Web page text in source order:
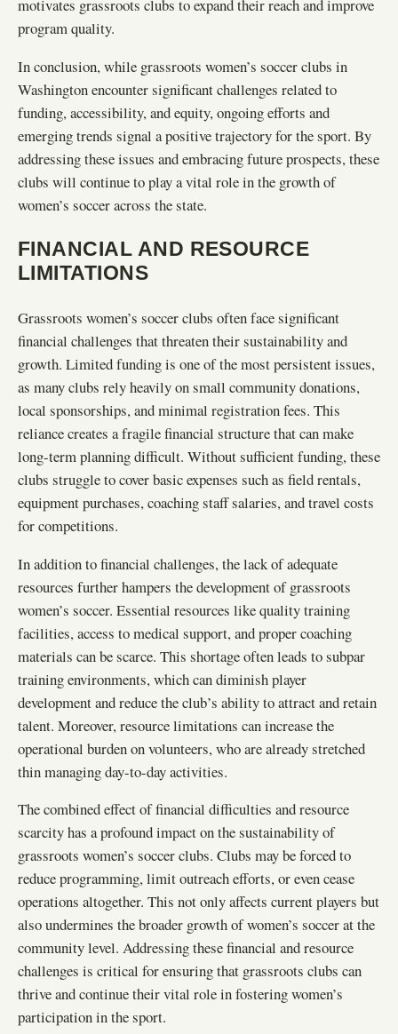
motivates grassroots clubs to expand their reach and improve
program quality.
In conclusion, while grassroots women’s soccer clubs in
Washington encounter significant challenges related to
funding, accessibility, and equity, ongoing efforts and
emerging trends signal a positive trajectory for the sport. By
addressing these issues and embracing future prospects, these
clubs will continue to play a vital role in the growth of
women’s soccer across the state.
FINANCIAL AND RESOURCE
LIMITATIONS
Grassroots women’s soccer clubs often face significant
financial challenges that threaten their sustainability and
growth. Limited funding is one of the most persistent issues,
as many clubs rely heavily on small community donations,
local sponsorships, and minimal registration fees. This
reliance creates a fragile financial structure that can make
long-term planning difficult. Without sufficient funding, these
clubs struggle to cover basic expenses such as field rentals,
equipment purchases, coaching staff salaries, and travel costs
for competitions.
In addition to financial challenges, the lack of adequate
resources further hampers the development of grassroots
women’s soccer. Essential resources like quality training
facilities, access to medical support, and proper coaching
materials can be scarce. This shortage often leads to subpar
training environments, which can diminish player
development and reduce the club’s ability to attract and retain
talent. Moreover, resource limitations can increase the
operational burden on volunteers, who are already stretched
thin managing day-to-day activities.
The combined effect of financial difficulties and resource
scarcity has a profound impact on the sustainability of
grassroots women’s soccer clubs. Clubs may be forced to
reduce programming, limit outreach efforts, or even cease
operations altogether. This not only affects current players but
also undermines the broader growth of women’s soccer at the
community level. Addressing these financial and resource
challenges is critical for ensuring that grassroots clubs can
thrive and continue their vital role in fostering women’s
participation in the sport.